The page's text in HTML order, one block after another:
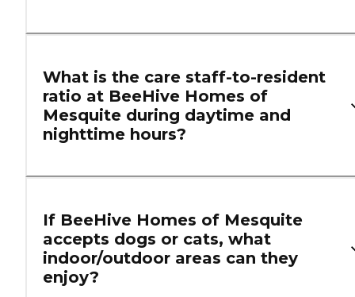
What is the care staff-to-resident
ratio at BeeHive Homes of
Mesquite during daytime and
nighttime hours?
If BeeHive Homes of Mesquite
accepts dogs or cats, what
indoor/outdoor areas can they
enjoy?